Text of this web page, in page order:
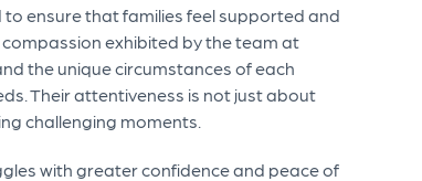
ensure that families feel supported and
exhibited by the team at
the unique circumstances of each
Their attentiveness is not just about
challenging moments.
with greater confidence and peace of